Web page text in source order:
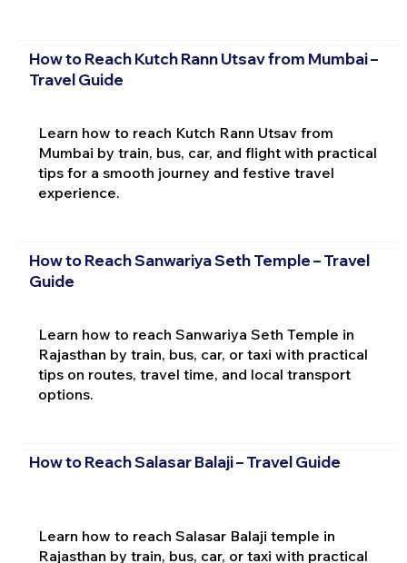
How to Reach Kutch Rann Utsav from Mumbai –
Travel Guide
Learn how to reach Kutch Rann Utsav from
Mumbai by train, bus, car, and flight with practical
tips for a smooth journey and festive travel
experience.
How to Reach Sanwariya Seth Temple – Travel
Guide
Learn how to reach Sanwariya Seth Temple in
Rajasthan by train, bus, car, or taxi with practical
tips on routes, travel time, and local transport
options.
How to Reach Salasar Balaji – Travel Guide
Learn how to reach Salasar Balaji temple in
Rajasthan by train, bus, car, or taxi with practical